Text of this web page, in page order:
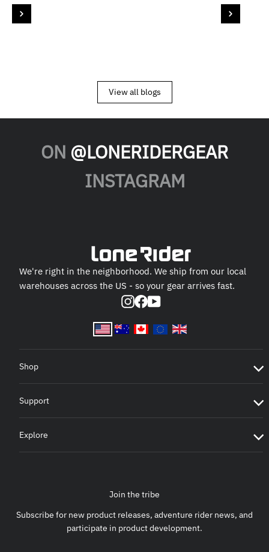
View all blogs
ON @LONERIDERGEAR
INSTAGRAM
We're right in the neighborhood. We ship from our local
warehouses across the US - so your gear arrives fast.
Instagram
Facebook
YouTube
Shop
Support
Explore
Join the tribe
Subscribe for new product releases, adventure rider news, and
participate in product development.